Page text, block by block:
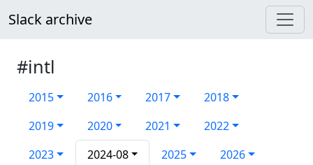
Slack archive
#intl
2015 2016 2017
2018
2019
2020 2021
2022
2023
2024-08 2025 2026